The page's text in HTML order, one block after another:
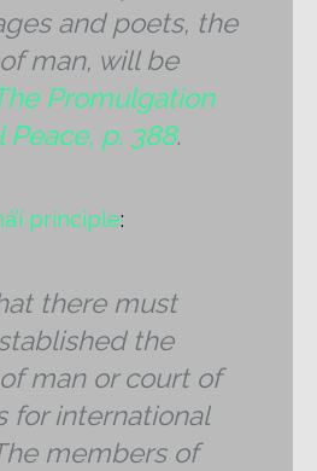
and poets, the
man, will be
Promulgation
Peace, p. 388.
principle:
there must
the
man or court of
for international
members of